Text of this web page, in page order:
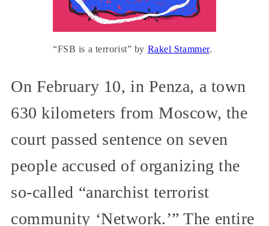
“FSB is a terrorist” by Rakel Stammer.
On February 10, in Penza, a town
630 kilometers from Moscow, the
court passed sentence on seven
people accused of organizing the
so-called “anarchist terrorist
community ‘Network.’” The entire